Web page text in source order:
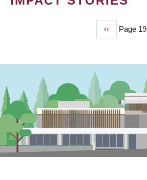
Previous
page
‹‹ Page 19